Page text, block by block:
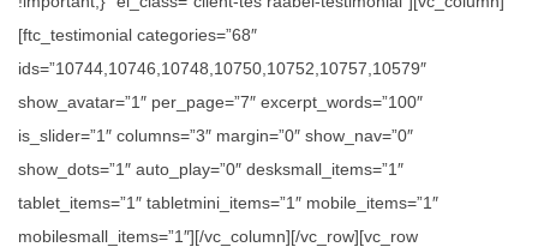
[ftc_testimonial categories=”68″
ids=”10744,10746,10748,10750,10752,10757,10579″
show_avatar=”1″ per_page=”7″ excerpt_words=”100″
is_slider=”1″ columns=”3″ margin=”0″ show_nav=”0″
show_dots=”1″ auto_play=”0″ desksmall_items=”1″
tablet_items=”1″ tabletmini_items=”1″ mobile_items=”1″
mobilesmall_items=”1″][/vc_column][/vc_row][vc_row